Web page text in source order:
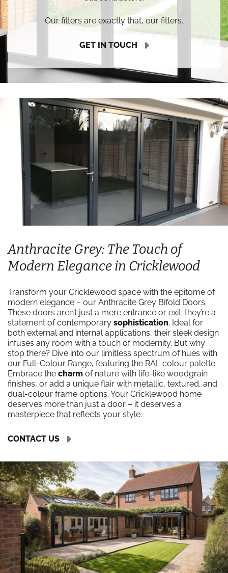
Our fitters are exactly that, our fitters.
GET IN TOUCH
Anthracite Grey: The Touch of
Modern Elegance in Cricklewood
Transform your Cricklewood space with the epitome of
modern elegance – our Anthracite Grey Bifold Doors.
These doors aren’t just a mere entrance or exit; they’re a
statement of contemporary sophistication. Ideal for
both external and internal applications, their sleek design
infuses any room with a touch of modernity. But why
stop there? Dive into our limitless spectrum of hues with
our Full-Colour Range, featuring the RAL colour palette.
Embrace the charm of nature with life-like woodgrain
finishes, or add a unique flair with metallic, textured, and
dual-colour frame options. Your Cricklewood home
deserves more than just a door – it deserves a
masterpiece that reflects your style.
CONTACT US